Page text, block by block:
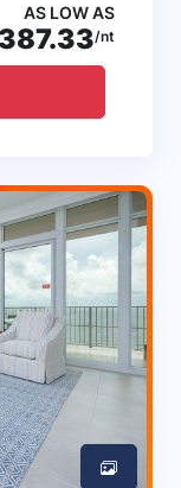
AS LOW AS
387.33/nt